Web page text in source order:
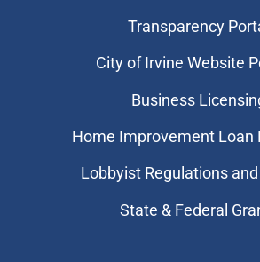
Transparency
City of Irvine Website
Business
Home Improvement Loan
Lobbyist Regulations
State & Federal